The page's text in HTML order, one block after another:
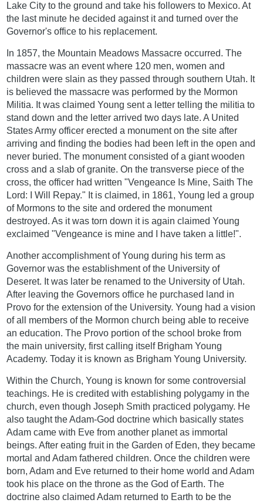
Lake City to the ground and take his followers to Mexico. At
the last minute he decided against it and turned over the
Governor's office to his replacement.
In 1857, the Mountain Meadows Massacre occurred. The
massacre was an event where 120 men, women and
children were slain as they passed through southern Utah. It
is believed the massacre was performed by the Mormon
Militia. It was claimed Young sent a letter telling the militia to
stand down and the letter arrived two days late. A United
States Army officer erected a monument on the site after
arriving and finding the bodies had been left in the open and
never buried. The monument consisted of a giant wooden
cross and a slab of granite. On the transverse piece of the
cross, the officer had written "Vengeance Is Mine, Saith The
Lord: I Will Repay." It is claimed, in 1861, Young led a group
of Mormons to the site and ordered the monument
destroyed. As it was torn down it is again claimed Young
exclaimed "Vengeance is mine and I have taken a little!".
Another accomplishment of Young during his term as
Governor was the establishment of the University of
Deseret. It was later be renamed to the University of Utah.
After leaving the Governors office he purchased land in
Provo for the extension of the University. Young had a vision
of all members of the Mormon church being able to receive
an education. The Provo portion of the school broke from
the main university, first calling itself Brigham Young
Academy. Today it is known as Brigham Young University.
Within the Church, Young is known for some controversial
teachings. He is credited with establishing polygamy in the
church, even though Joseph Smith practiced polygamy. He
also taught the Adam-God doctrine which basically states
Adam came with Eve from another planet as immortal
beings. After eating fruit in the Garden of Eden, they became
mortal and Adam fathered children. Once the children were
born, Adam and Eve returned to their home world and Adam
took his place on the throne as the God of Earth. The
doctrine also claimed Adam returned to Earth to be the